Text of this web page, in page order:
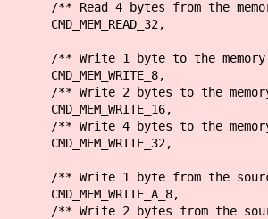
/** Read 4 bytes from the
CMD_MEM_READ_32,
/** Write 1 byte to the memory
CMD_MEM_WRITE_8,
/** Write 2 bytes to the
CMD_MEM_WRITE_16,
/** Write 4 bytes to the
CMD_MEM_WRITE_32,
/** Write 1 byte from the source
CMD_MEM_WRITE_A_8,
/** Write 2 bytes from the source